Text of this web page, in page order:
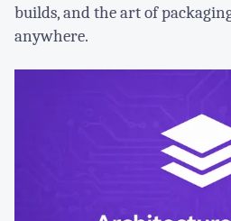
builds, and the art of
anywhere.